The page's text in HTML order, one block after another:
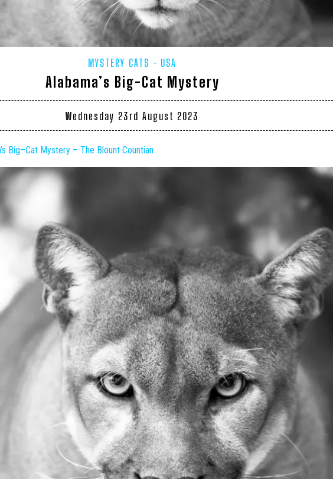
MYSTERY CATS USA
Alabama’s Big-Cat Mystery
Wednesday 23rd August 2023
Big–Cat Mystery – The Blount Countian